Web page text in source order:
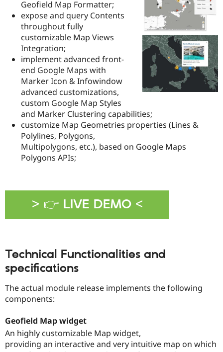
Healthcare
Drupal for
Drupal for
Themes
Recipes
Site
Issue
Security
Slack
Newsletters
Drupal
Geofield Map Formatter;
expose and query Contents
throughout fully
customizable Map Views
Integration;
implement advanced front-
end Google Maps with
Marker Icon & Infowindow
advanced customizations,
custom Google Map Styles
and Marker Clustering capabilities;
customize Map Geometries properties (Lines &
Polylines, Polygons,
Multipolygons, etc.), based on Google Maps
Polygons APIs;
> 👉 LIVE DEMO <
Technical Functionalities and
specifications
The actual module release implements the following
components:
Geofield Map widget
An highly customizable Map widget,
providing an interactive and very intuitive map on which